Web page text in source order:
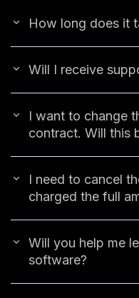
How long does it
Will I receive
I want to change
contract. Will this
I need to cancel
charged the full
Will you help me
software?